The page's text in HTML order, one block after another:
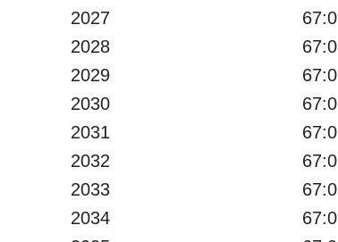
2027
67:0
2028
67:0
2029
67:0
2030
67:0
2031
67:0
2032
67:0
2033
67:0
2034
67:0